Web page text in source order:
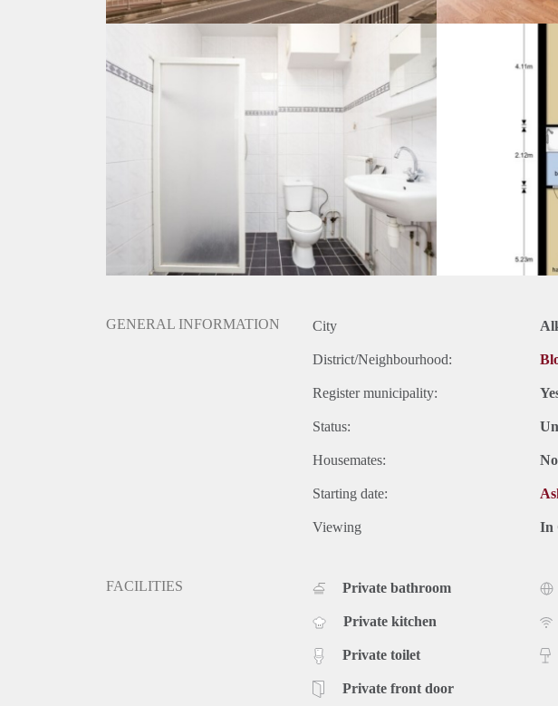
GENERAL INFORMATION City
District/Neighbourhood:
Register municipality:
Status:
Housemates:
Starting date:
Viewing In
FACILITIES Private bathroom
Private kitchen
Private toilet
Private front door